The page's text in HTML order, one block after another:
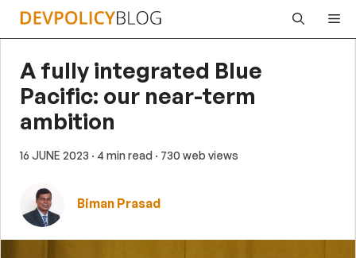
Skip
A fully integrated Blue
Pacific: our near-term
ambition
16 JUNE 2023 · 4 min read · 730 web views
Biman Prasad